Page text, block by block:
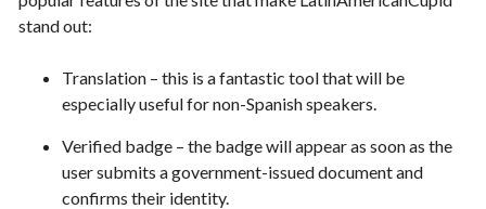
stand out:
Translation – this is a fantastic tool that will be
especially useful for non-Spanish speakers.
Verified badge – the badge will appear as soon as the
user submits a government-issued document and
confirms their identity.